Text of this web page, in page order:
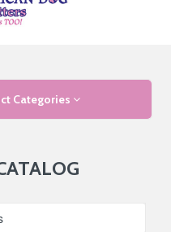
Categories